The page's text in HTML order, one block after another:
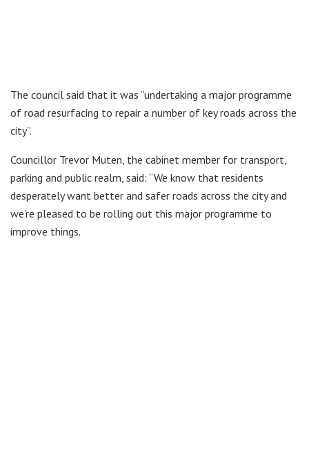
The council said that it was “undertaking a major programme
of road resurfacing to repair a number of key roads across the
city”.
Councillor Trevor Muten, the cabinet member for transport,
parking and public realm, said: “We know that residents
desperately want better and safer roads across the city and
we’re pleased to be rolling out this major programme to
improve things.